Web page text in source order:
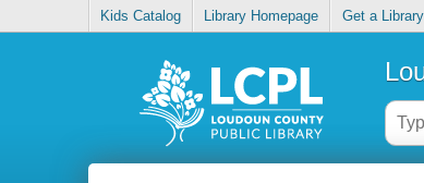
Kids Catalog Library Homepage Get a